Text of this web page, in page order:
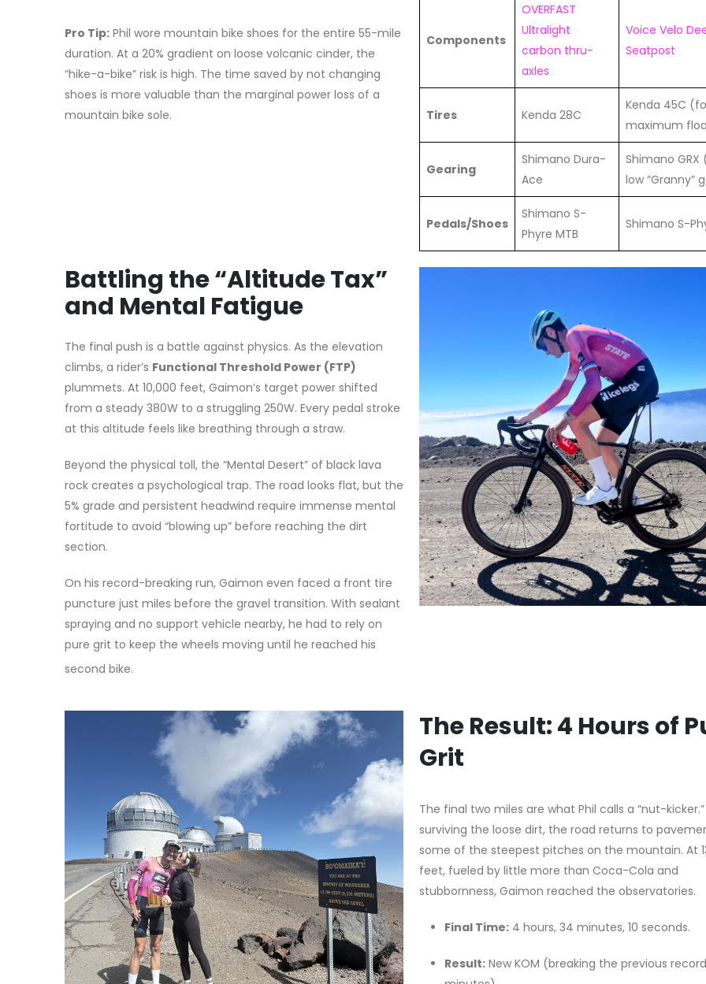
Pro Tip: Phil wore mountain bike shoes for the entire 55-mile
duration. At a 20% gradient on loose volcanic cinder, the
“hike-a-bike” risk is high. The time saved by not changing
shoes is more valuable than the marginal power loss of a
mountain bike sole.
Components
OVERFAST
Ultralight
carbon thru-
axles
Voice Velo
Seatpost
Tires Kenda 28C
Kenda 45C
maximum
Gearing
Shimano Dura-
Ace
Shimano
low “Granny”
Pedals/Shoes
Shimano S-
Phyre MTB
Shimano S-
Battling the “Altitude Tax”
and Mental Fatigue
The final push is a battle against physics. As the elevation
climbs, a rider’s Functional Threshold Power (FTP)
plummets. At 10,000 feet, Gaimon’s target power shifted
from a steady 380W to a struggling 250W. Every pedal stroke
at this altitude feels like breathing through a straw.
Beyond the physical toll, the “Mental Desert” of black lava
rock creates a psychological trap. The road looks flat, but the
5% grade and persistent headwind require immense mental
fortitude to avoid “blowing up” before reaching the dirt
section.
On his record-breaking run, Gaimon even faced a front tire
puncture just miles before the gravel transition. With sealant
spraying and no support vehicle nearby, he had to rely on
pure grit to keep the wheels moving until he reached his
second bike.
The Result: 4 Hours of
Grit
The final two miles are what Phil calls a “nut-
surviving the loose dirt, the road returns to
some of the steepest pitches on the mountain. At
feet, fueled by little more than Coca-Cola and
stubbornness, Gaimon reached the observatories.
Final Time: 4 hours, 34 minutes, 10 seconds.
Result: New KOM (breaking the previous